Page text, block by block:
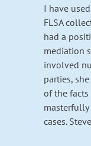
I have
FLSA
had a
mediation
involved
parties,
of the
cases.